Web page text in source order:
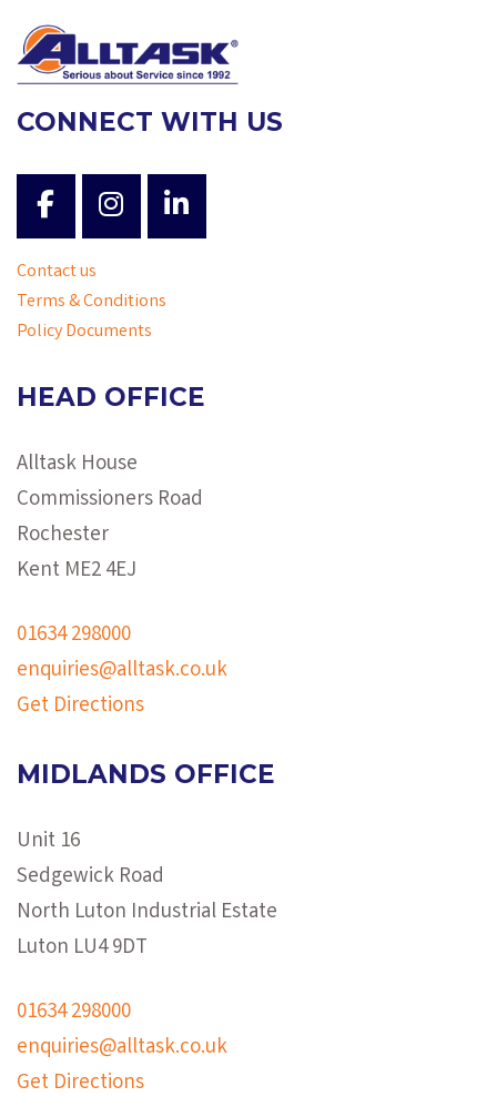
CONNECT WITH US
Contact us
Terms & Conditions
Policy Documents
HEAD OFFICE
Alltask House
Commissioners Road
Rochester
Kent ME2 4EJ
01634 298000
enquiries@alltask.co.uk
Get Directions
MIDLANDS OFFICE
Unit 16
Sedgewick Road
North Luton Industrial Estate
Luton LU4 9DT
01634 298000
enquiries@alltask.co.uk
Get Directions